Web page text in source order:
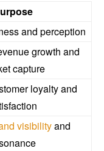
and perception
growth and
capture
loyalty and
visibilityand